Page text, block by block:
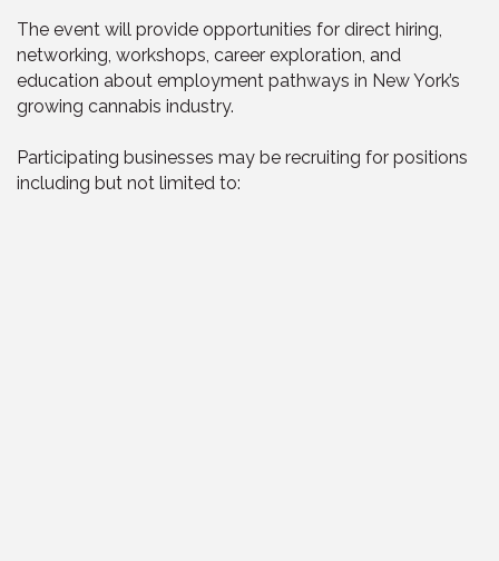
The event will provide opportunities for direct hiring,
networking, workshops, career exploration, and
education about employment pathways in New York’s
growing cannabis industry.
Participating businesses may be recruiting for positions
including but not limited to: